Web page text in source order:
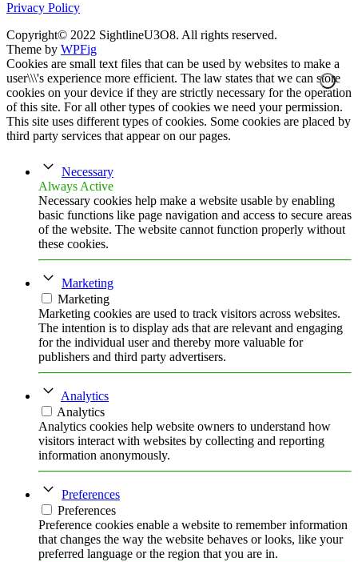
Privacy Policy
Copyright© 2022 SightlineU3O8. All rights reserved.
Theme by WPFig
Cookies are small text files that can be used by websites to make a
user\\\'s experience more efficient. The law states that we can store
cookies on your device if they are strictly necessary for the operation
of this site. For all other types of cookies we need your permission.
This site uses different types of cookies. Some cookies are placed by
third party services that appear on our pages.
Necessary
Always Active
Necessary cookies help make a website usable by enabling
basic functions like page navigation and access to secure areas
of the website. The website cannot function properly without
these cookies.
Marketing
Marketing
Marketing cookies are used to track visitors across websites.
The intention is to display ads that are relevant and engaging
for the individual user and thereby more valuable for
publishers and third party advertisers.
Analytics
Analytics
Analytics cookies help website owners to understand how
visitors interact with websites by collecting and reporting
information anonymously.
Preferences
Preferences
Preference cookies enable a website to remember information
that changes the way the website behaves or looks, like your
preferred language or the region that you are in.